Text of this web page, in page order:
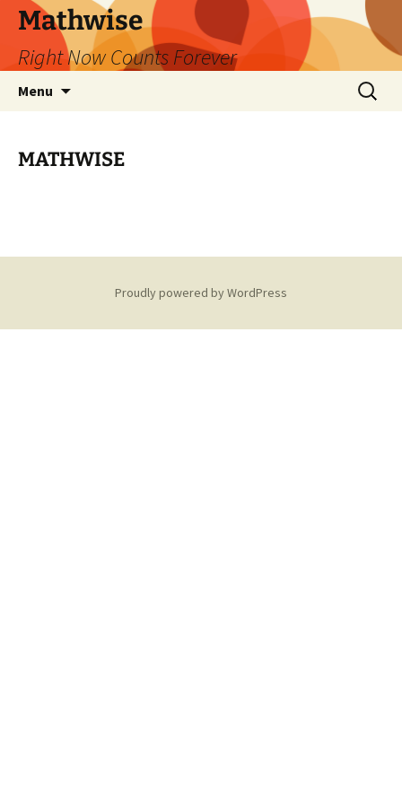
Skip
content
Mathwise
Right Now Counts Forever
Menu
Search
for:
MATHWISE
Proudly powered by WordPress